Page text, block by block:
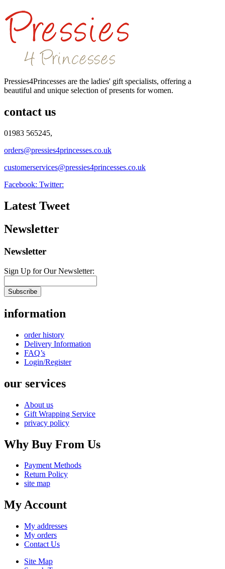
Pressies4Princesses are the ladies' gift specialists, offering a
beautiful and unique selection of presents for women.
contact us
01983 565245,
orders@pressies4princesses.co.uk
customerservices@pressies4princesses.co.uk
Facebook: Twitter:
Latest Tweet
Newsletter
Newsletter
Sign Up for Our Newsletter:
Subscribe
information
order history
Delivery Information
FAQ’s
Login/Register
our services
About us
Gift Wrapping Service
privacy policy
Why Buy From Us
Payment Methods
Return Policy
site map
My Account
My addresses
My orders
Contact Us
Site Map